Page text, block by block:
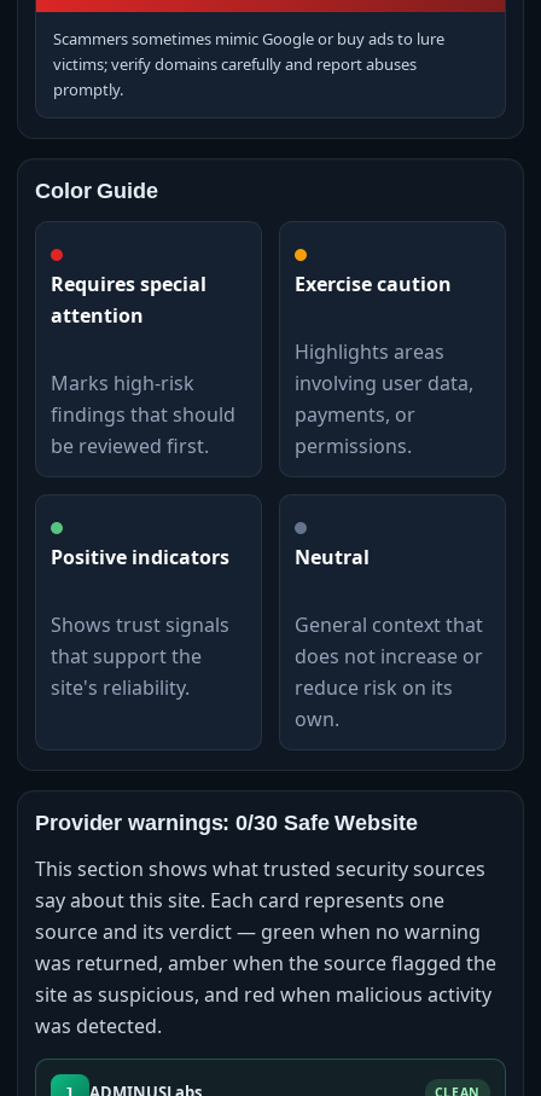
Scammers sometimes mimic Google or buy ads to lure
victims; verify domains carefully and report abuses
promptly.
Color Guide
Requires special
attention
Marks high-risk
findings that should
be reviewed first.
Exercise caution
Highlights areas
involving user data,
payments, or
permissions.
Positive indicators
Shows trust signals
that support the
site's reliability.
Neutral
General context that
does not increase or
reduce risk on its
own.
Provider warnings: 0/30 Safe Website
This section shows what trusted security sources
say about this site. Each card represents one
source and its verdict — green when no warning
was returned, amber when the source flagged the
site as suspicious, and red when malicious activity
was detected.